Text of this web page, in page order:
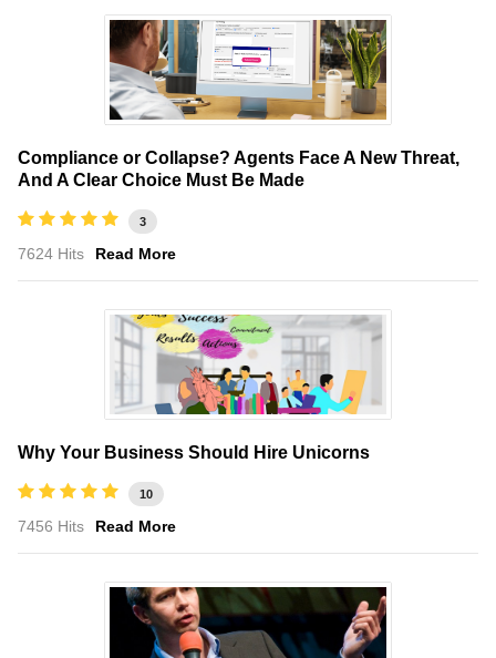
Compliance or Collapse? Agents Face A New Threat,
And A Clear Choice Must Be Made
3
7624 Hits Read More
Why Your Business Should Hire Unicorns
10
7456 Hits Read More